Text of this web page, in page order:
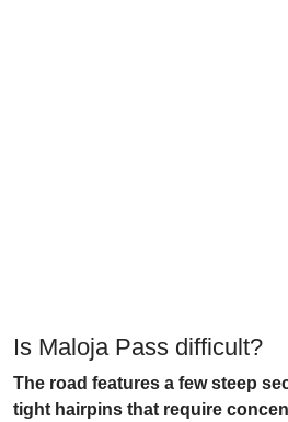
Is Maloja Pass difficult?
The road features a few steep
tight hairpins that require